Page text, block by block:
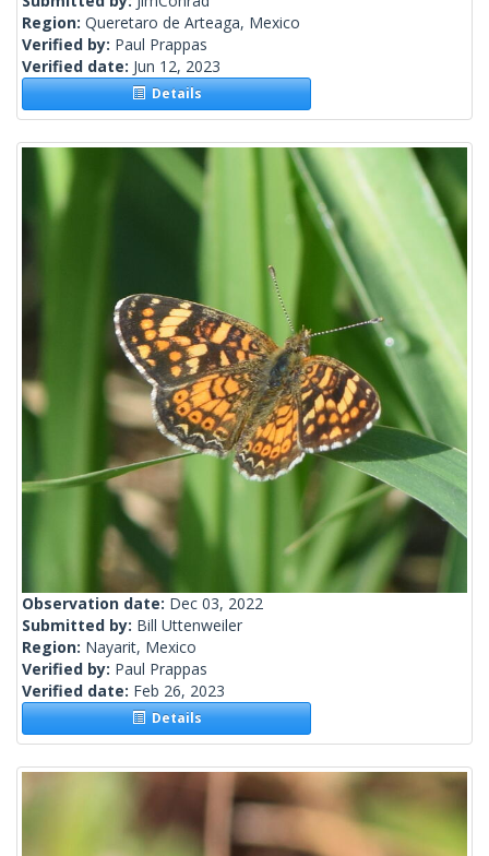
Region: Queretaro de Arteaga, Mexico
Verified by: Paul Prappas
Verified date: Jun 12, 2023
Details
Observation date: Dec 03, 2022
Submitted by: Bill Uttenweiler
Region: Nayarit, Mexico
Verified by: Paul Prappas
Verified date: Feb 26, 2023
Details